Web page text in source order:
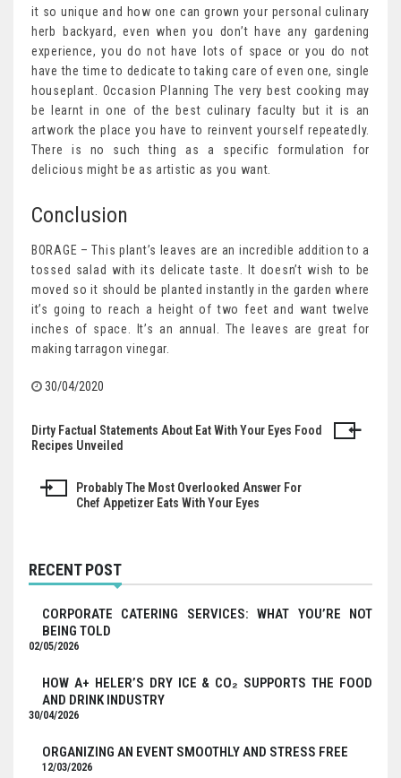
it so unique and how one can grown your personal culinary
herb backyard, even when you don’t have any gardening
experience, you do not have lots of space or you do not
have the time to dedicate to taking care of even one, single
houseplant. Occasion Planning The very best cooking may
be learnt in one of the best culinary faculty but it is an
artwork the place you have to reinvent yourself repeatedly.
There is no such thing as a specific formulation for
delicious might be as artistic as you want.
Conclusion
BORAGE – This plant’s leaves are an incredible addition to a
tossed salad with its delicate taste. It doesn’t wish to be
moved so it should be planted instantly in the garden where
it’s going to reach a height of two feet and want twelve
inches of space. It’s an annual. The leaves are great for
making tarragon vinegar.
30/04/2020
Post
Dirty Factual Statements About Eat With Your Eyes Food
Recipes Unveiled
Probably The Most Overlooked Answer For
Chef Appetizer Eats With Your Eyes
RECENT POST
CORPORATE CATERING SERVICES: WHAT YOU’RE NOT
BEING TOLD
02/05/2026
HOW A+ HELER’S DRY ICE & CO₂ SUPPORTS THE FOOD
AND DRINK INDUSTRY
30/04/2026
ORGANIZING AN EVENT SMOOTHLY AND STRESS FREE
12/03/2026